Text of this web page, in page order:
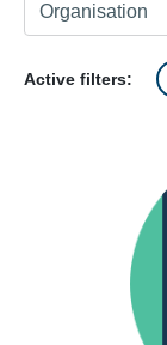
Organisation
Active filters: